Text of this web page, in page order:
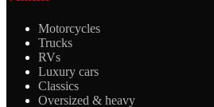
Motorcycles
Trucks
RVs
Luxury cars
Classics
Oversized & heavy